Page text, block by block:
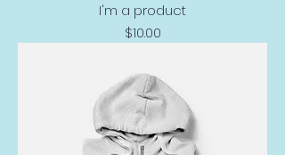
I'm a product
Price
$10.00